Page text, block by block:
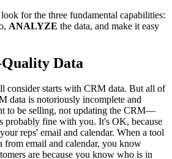
for the three fundamental capabilities:
ANALYZE the data, and make it easy
Data
consider starts with CRM data. But all of
data is notoriously incomplete and
to be selling, not updating the CRM—
probably fine with you. It's OK, because
reps' email and calendar. When a tool
from email and calendar, you know
are because you know who is in